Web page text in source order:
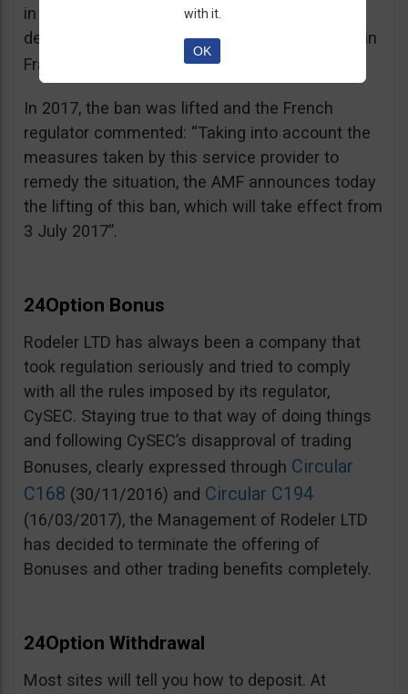
in the best interest of its customers, to the
detriment of investors residing or established in
France”.
See warning – AMF
In 2017, the ban was lifted and the French
regulator commented: “Taking into account the
measures taken by this service provider to
remedy the situation, the AMF announces today
the lifting of this ban, which will take effect from
3 July 2017”.
24Option Bonus
Rodeler LTD has always been a company that
took regulation seriously and tried to comply
with all the rules imposed by its regulator,
CySEC. Staying true to that way of doing things
and following CySEC’s disapproval of trading
Bonuses, clearly expressed through Circular
C168 (30/11/2016) and Circular C194
(16/03/2017), the Management of Rodeler LTD
has decided to terminate the offering of
Bonuses and other trading benefits completely.
24Option Withdrawal
Most sites will tell you how to deposit. At
with it.
OK